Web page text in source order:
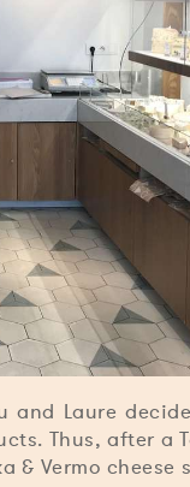
and Laure
Thus, after a
& Vermo cheese